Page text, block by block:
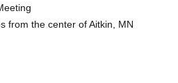
from the center of Aitkin, MN